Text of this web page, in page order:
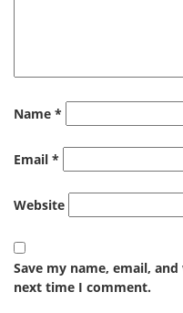
Name *
Email *
Website
Save my name, email,
next time I comment.